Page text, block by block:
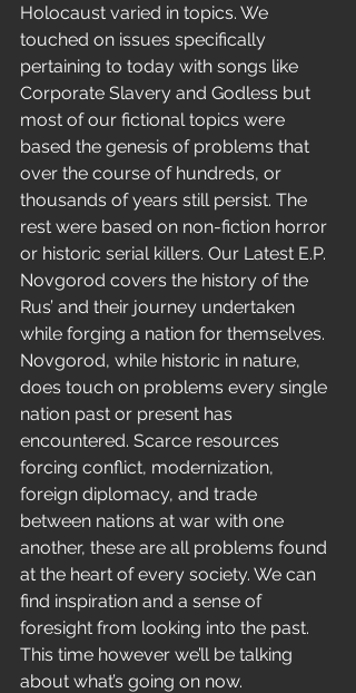
Holocaust varied in topics. We
touched on issues specifically
pertaining to today with songs like
Corporate Slavery and Godless but
most of our fictional topics were
based the genesis of problems that
over the course of hundreds, or
thousands of years still persist. The
rest were based on non-fiction horror
or historic serial killers. Our Latest E.P.
Novgorod covers the history of the
Rus’ and their journey undertaken
while forging a nation for themselves.
Novgorod, while historic in nature,
does touch on problems every single
nation past or present has
encountered. Scarce resources
forcing conflict, modernization,
foreign diplomacy, and trade
between nations at war with one
another, these are all problems found
at the heart of every society. We can
find inspiration and a sense of
foresight from looking into the past.
This time however we’ll be talking
about what’s going on now.